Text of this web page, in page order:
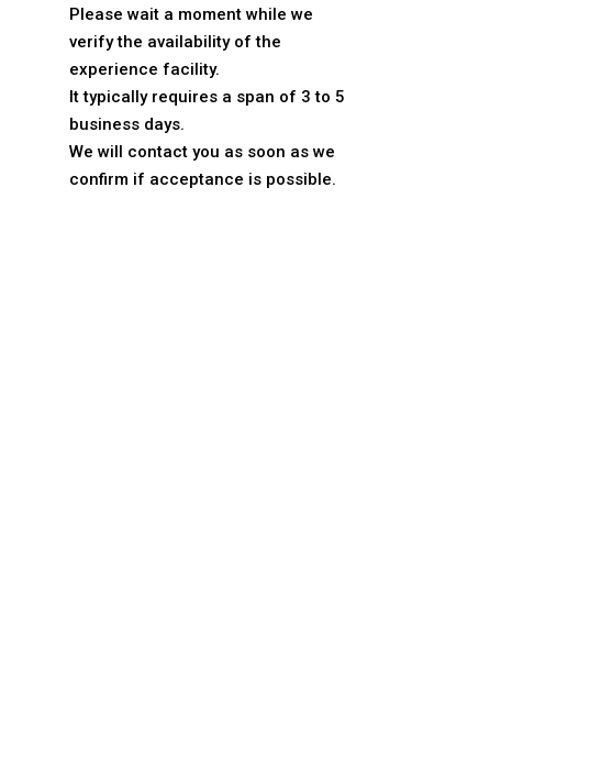
Please wait a moment while we
verify the availability of the
experience facility.
It typically requires a span of 3 to 5
business days.
We will contact you as soon as we
confirm if acceptance is possible.